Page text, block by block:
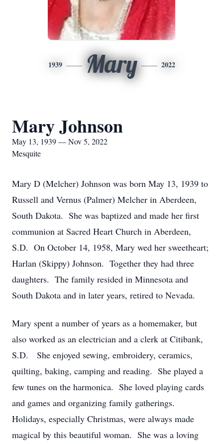
1939 Mary 2022
Mary Johnson
May 13, 1939 — Nov 5, 2022
Mesquite
Mary D (Melcher) Johnson was born May 13, 1939 to
Russell and Vernus (Palmer) Melcher in Aberdeen,
South Dakota. She was baptized and made her first
communion at Sacred Heart Church in Aberdeen,
S.D. On October 14, 1958, Mary wed her sweetheart;
Harlan (Skippy) Johnson. Together they had three
daughters. The family resided in Minnesota and
South Dakota and in later years, retired to Nevada.
Mary spent a number of years as a homemaker, but
also worked as an electrician and a clerk at Citibank,
S.D. She enjoyed sewing, embroidery, ceramics,
quilting, baking, camping and reading. She played a
few tunes on the harmonica. She loved playing cards
and games and organizing family gatherings.
Holidays, especially Christmas, were always made
magical by this beautiful woman. She was a loving